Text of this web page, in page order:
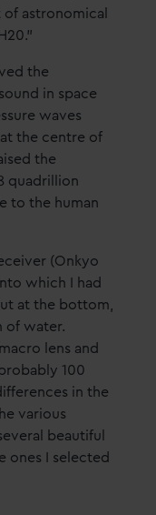
astronomical
the
in space
waves
the centre of
the
quadrillion
to the human
(Onkyo
which I had
at the bottom,
of water.
lens and
100
in the
various
beautiful
ones I selected